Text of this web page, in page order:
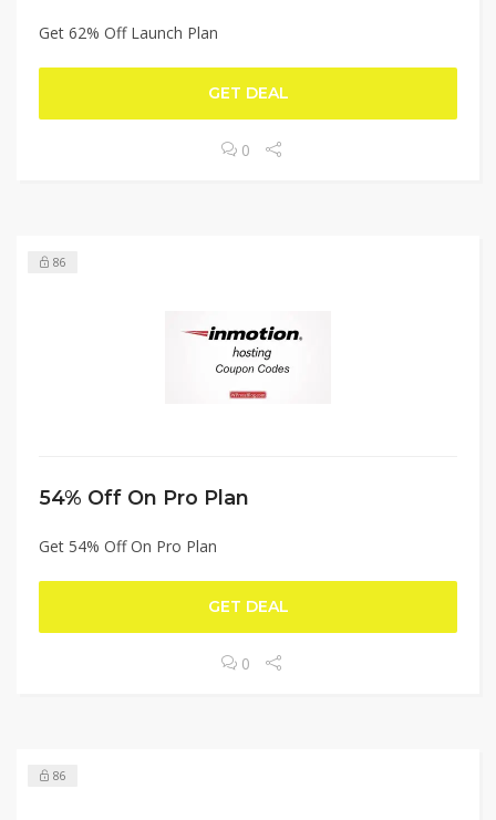
Get 62% Off Launch Plan
GET DEAL
0
86
54% Off On Pro Plan
Get 54% Off On Pro Plan
GET DEAL
0
86